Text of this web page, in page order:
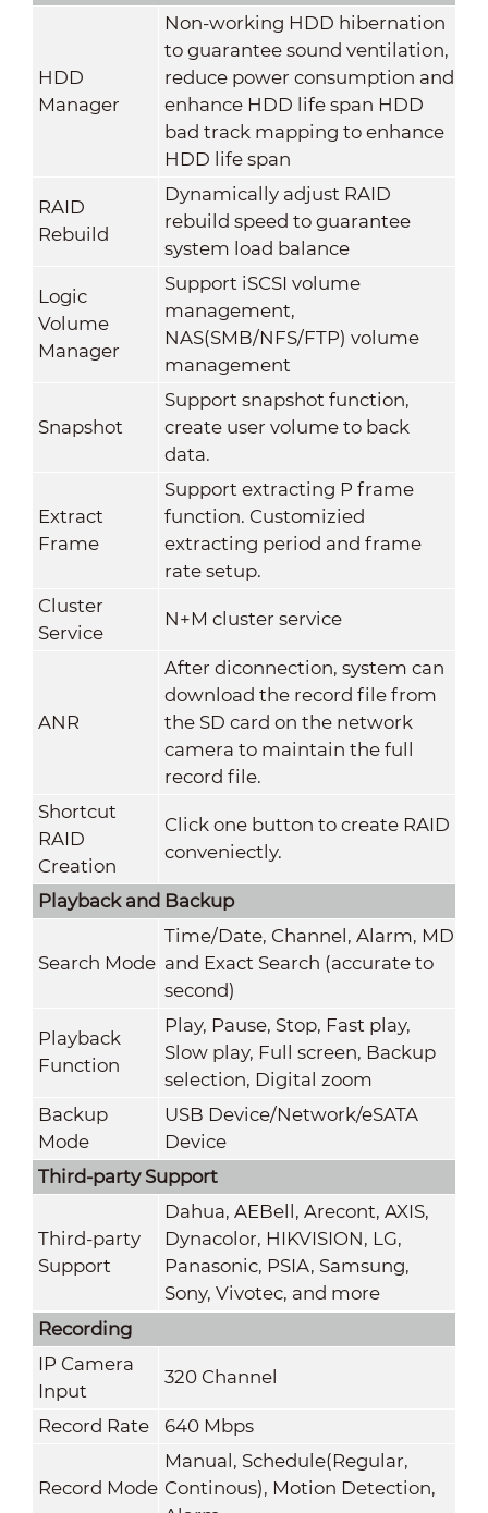
HDD
Manager
Non-working HDD hibernation
to guarantee sound ventilation,
reduce power consumption and
enhance HDD life span HDD
bad track mapping to enhance
HDD life span
RAID
Rebuild
Dynamically adjust RAID
rebuild speed to guarantee
system load balance
Logic
Volume
Manager
Support iSCSI volume
management,
NAS(SMB/NFS/FTP) volume
management
Snapshot
Support snapshot function,
create user volume to back
data.
Extract
Frame
Support extracting P frame
function. Customizied
extracting period and frame
rate setup.
Cluster
Service
N+M cluster service
ANR
After diconnection, system can
download the record file from
the SD card on the network
camera to maintain the full
record file.
Shortcut
RAID
Creation
Click one button to create RAID
conveniectly.
Playback and Backup
Search Mode
Time/Date, Channel, Alarm, MD
and Exact Search (accurate to
second)
Playback
Function
Play, Pause, Stop, Fast play,
Slow play, Full screen, Backup
selection, Digital zoom
Backup
Mode
USB Device/Network/eSATA
Device
Third-party Support
Third-party
Support
Dahua, AEBell, Arecont, AXIS,
Dynacolor, HIKVISION, LG,
Panasonic, PSIA, Samsung,
Sony, Vivotec, and more
Recording
IP Camera
Input
320 Channel
Record Rate 640 Mbps
Record Mode
Manual, Schedule(Regular,
Continous), Motion Detection,